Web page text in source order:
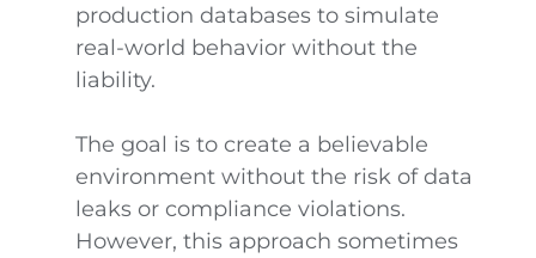
production databases to simulate
real-world behavior without the
liability.
The goal is to create a believable
environment without the risk of data
leaks or compliance violations.
However, this approach sometimes